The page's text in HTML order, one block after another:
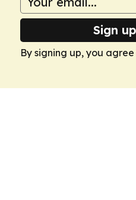
Sign
By signing up, you